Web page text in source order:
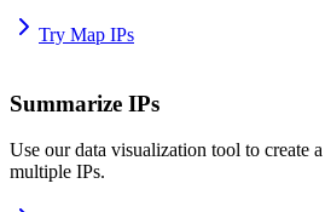
Try Map IPs
Summarize IPs
Use our data visualization tool to create
multiple IPs.